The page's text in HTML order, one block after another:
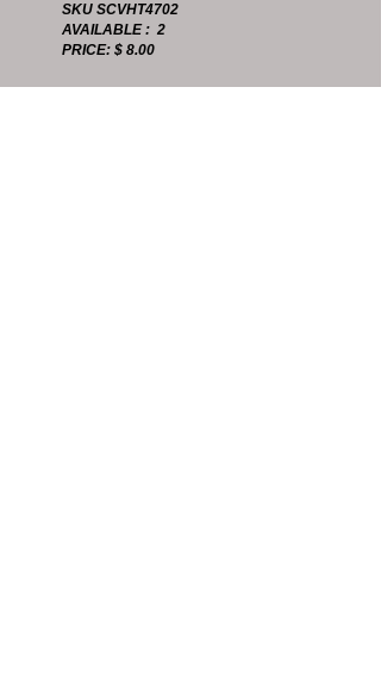
SKU SCVHT4702
AVAILABLE : 2
PRICE: $ 8.00